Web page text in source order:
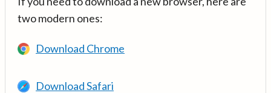
two modern ones:
Download Chrome
Download Safari